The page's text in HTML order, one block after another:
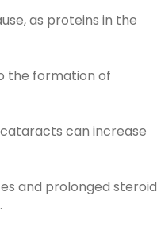
as proteins in the
the formation of
can increase
and prolonged steroid